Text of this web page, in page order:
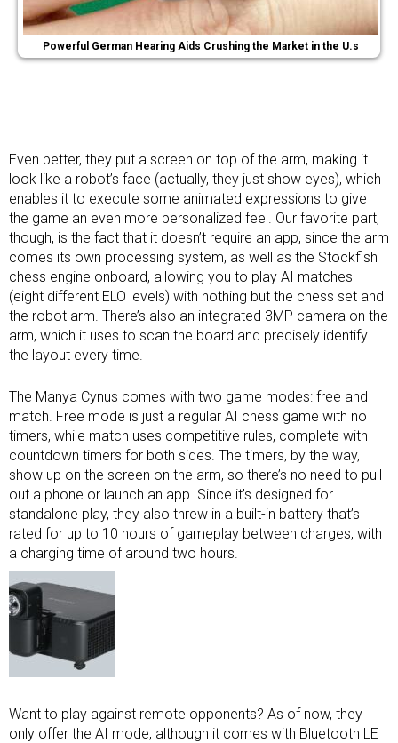
Powerful German Hearing Aids Crushing the Market in the U.s
Even better, they put a screen on top of the arm, making it
look like a robot’s face (actually, they just show eyes), which
enables it to execute some animated expressions to give
the game an even more personalized feel. Our favorite part,
though, is the fact that it doesn’t require an app, since the arm
comes its own processing system, as well as the Stockfish
chess engine onboard, allowing you to play AI matches
(eight different ELO levels) with nothing but the chess set and
the robot arm. There’s also an integrated 3MP camera on the
arm, which it uses to scan the board and precisely identify
the layout every time.
The Manya Cynus comes with two game modes: free and
match. Free mode is just a regular AI chess game with no
timers, while match uses competitive rules, complete with
countdown timers for both sides. The timers, by the way,
show up on the screen on the arm, so there’s no need to pull
out a phone or launch an app. Since it’s designed for
standalone play, they also threw in a built-in battery that’s
rated for up to 10 hours of gameplay between charges, with
a charging time of around two hours.
Want to play against remote opponents? As of now, they
only offer the AI mode, although it comes with Bluetooth LE